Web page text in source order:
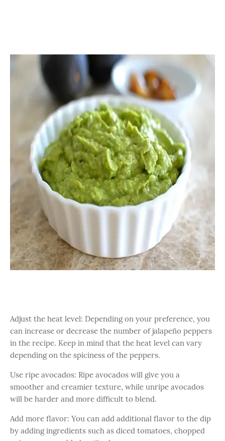
Adjust the heat level: Depending on your preference, you
can increase or decrease the number of jalapeño peppers
in the recipe. Keep in mind that the heat level can vary
depending on the spiciness of the peppers.
Use ripe avocados: Ripe avocados will give you a
smoother and creamier texture, while unripe avocados
will be harder and more difficult to blend.
Add more flavor: You can add additional flavor to the dip
by adding ingredients such as diced tomatoes, chopped